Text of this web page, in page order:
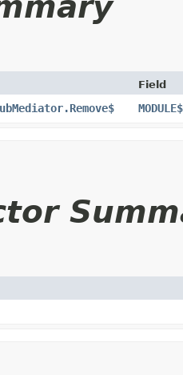
Field
MODULE$